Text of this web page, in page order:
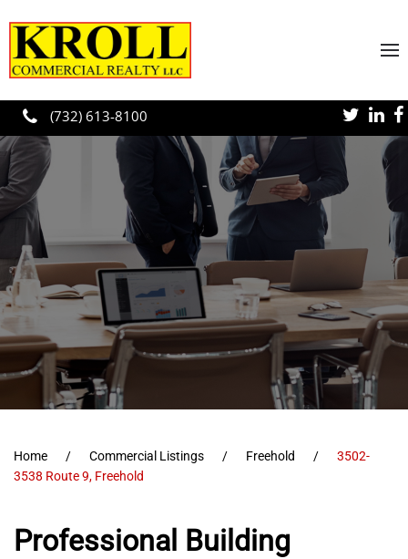
Skip to main content
(732) 613-8100
Home Commercial Listings Freehold
3502-
3538 Route 9, Freehold
Professional Building